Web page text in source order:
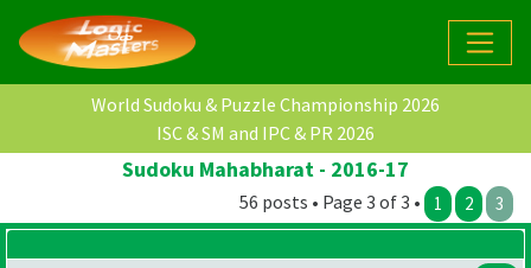
World Sudoku & Puzzle Championship 2026
ISC & SM and IPC & PR 2026
Sudoku Mahabharat - 2016-17
56 posts • Page 3 of 3 • 1 2 3